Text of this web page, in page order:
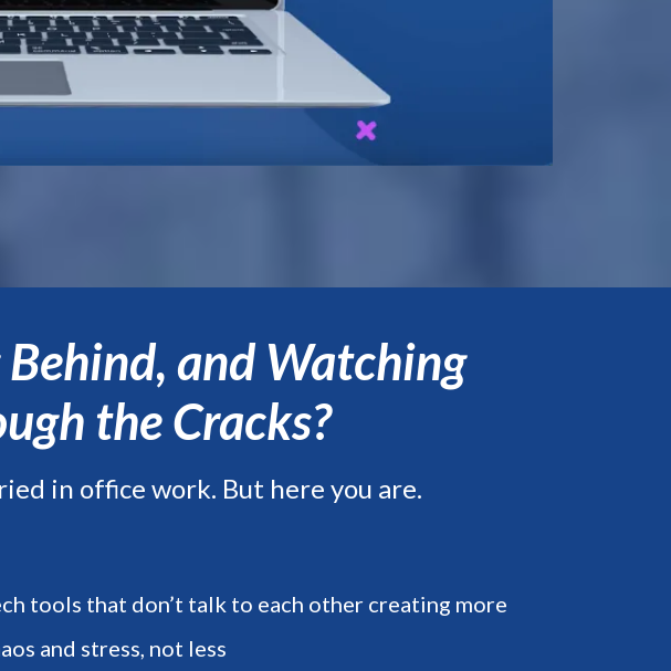
and Watching
the Cracks?
in office work. But here you are.
tools that don’t talk to each other creating more
and stress, not less